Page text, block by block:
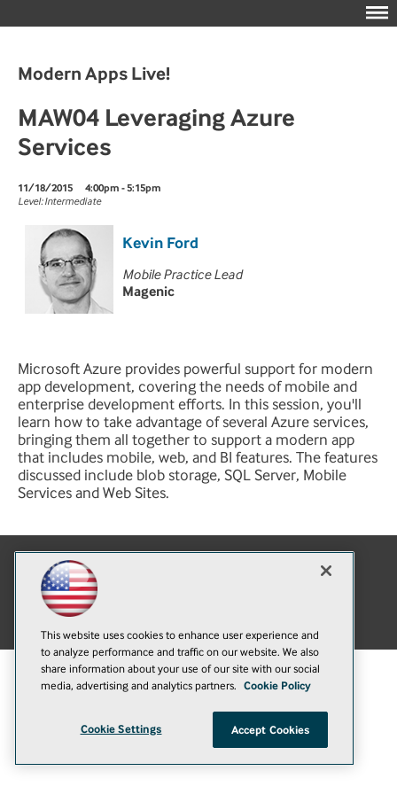
Modern Apps Live!
MAW04 Leveraging Azure
Services
11/18/2015
4:00pm - 5:15pm
Level: Intermediate
Kevin Ford
Mobile Practice Lead
Magenic
Microsoft Azure provides powerful support for modern
app development, covering the needs of mobile and
enterprise development efforts. In this session, you'll
learn how to take advantage of several Azure services,
bringing them all together to support a modern app
that includes mobile, web, and BI features. The features
discussed include blob storage, SQL Server, Mobile
Services and Web Sites.
© 1105 Media, Inc.
This website uses cookies to enhance user experience and
to analyze performance and traffic on our website. We also
share information about your use of our site with our social
media, advertising and analytics partners. Cookie Policy
Cookie Settings Accept Cookies